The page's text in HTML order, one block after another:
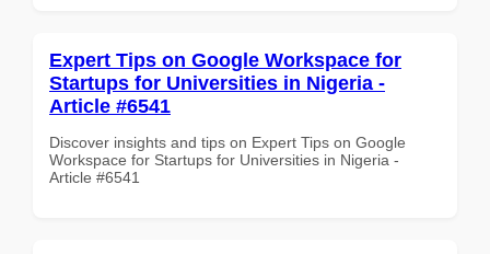
Expert Tips on Google Workspace for
Startups for Universities in Nigeria -
Article #6541
Discover insights and tips on Expert Tips on Google
Workspace for Startups for Universities in Nigeria -
Article #6541